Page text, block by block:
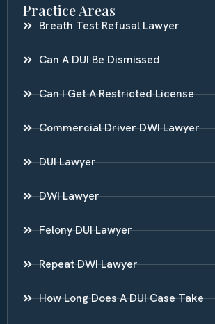
Practice Areas
Breath Test Refusal Lawyer
Can A DUI Be Dismissed
Can I Get A Restricted License
Commercial Driver DWI Lawyer
DUI Lawyer
DWI Lawyer
Felony DUI Lawyer
Repeat DWI Lawyer
How Long Does A DUI Case Take